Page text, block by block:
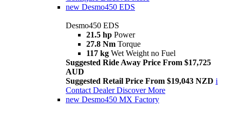
new Desmo450 EDS
Desmo450 EDS
21.5 hp Power
27.8 Nm Torque
117 kg Wet Weight no Fuel
Suggested Ride Away Price From $17,725
AUD
Suggested Retail Price From $19,043 NZD i
Contact Dealer Discover More
new Desmo450 MX Factory